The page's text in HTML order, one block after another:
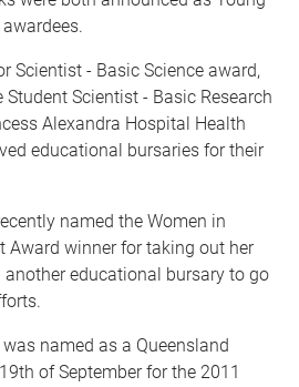
Scientist - Basic Science award,
Scientist - Basic Research
Alexandra Hospital Health
educational bursaries for their
named the Women in
Award winner for taking out her
another educational bursary to go
named as a Queensland
of September for the 2011